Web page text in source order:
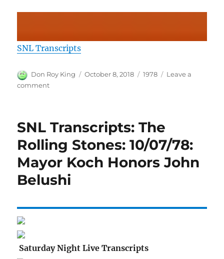
SNL Transcripts
Author
Don Roy King
Posted
October 8, 2018 Categories
1978
Leave a
commenton
Rolling
10/07/78:
The
NBC
Theme
SNL Transcripts: The
Rolling Stones: 10/07/78:
Mayor Koch Honors John
Belushi
Saturday Night Live Transcripts